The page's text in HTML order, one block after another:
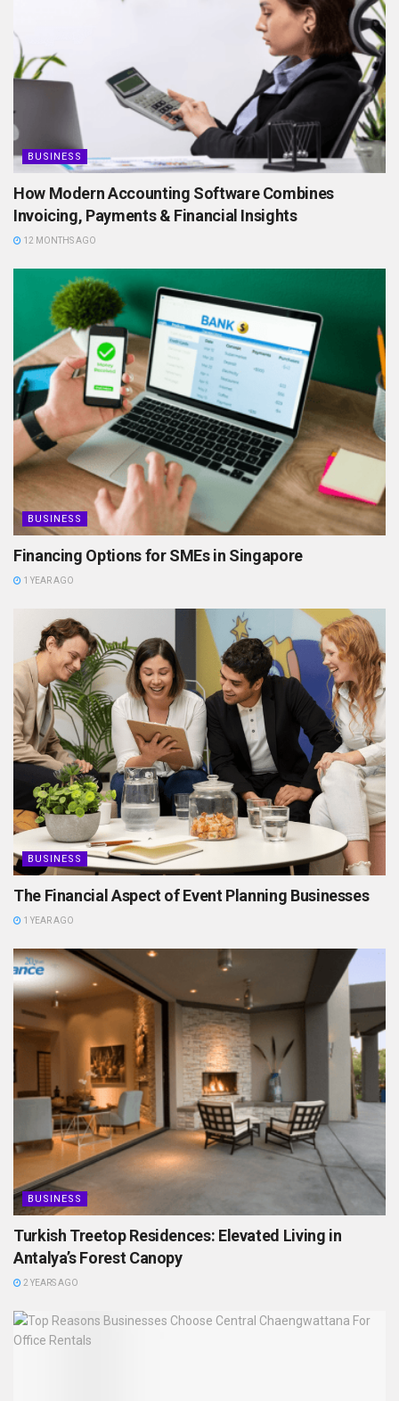
BUSINESS
How Modern Accounting Software Combines
Invoicing, Payments & Financial Insights
12 MONTHS AGO
BUSINESS
Financing Options for SMEs in Singapore
1 YEAR AGO
BUSINESS
The Financial Aspect of Event Planning Businesses
1 YEAR AGO
BUSINESS
Turkish Treetop Residences: Elevated Living in
Antalya’s Forest Canopy
2 YEARS AGO